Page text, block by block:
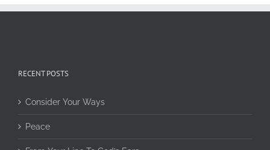
RECENT POSTS
Consider Your Ways
Peace